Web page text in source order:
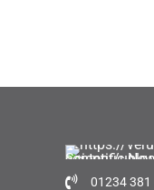
01234 381